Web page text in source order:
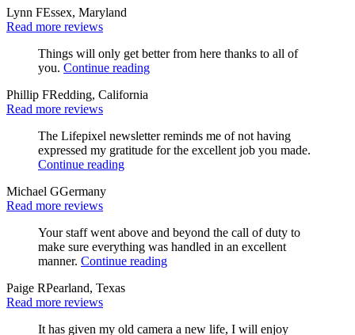
Lynn FEssex, Maryland
Read more reviews
Things will only get better from here thanks to all of
you. Continue reading
Phillip FRedding, California
Read more reviews
The Lifepixel newsletter reminds me of not having
expressed my gratitude for the excellent job you made.
Continue reading
Michael GGermany
Read more reviews
Your staff went above and beyond the call of duty to
make sure everything was handled in an excellent
manner. Continue reading
Paige RPearland, Texas
Read more reviews
It has given my old camera a new life, I will enjoy